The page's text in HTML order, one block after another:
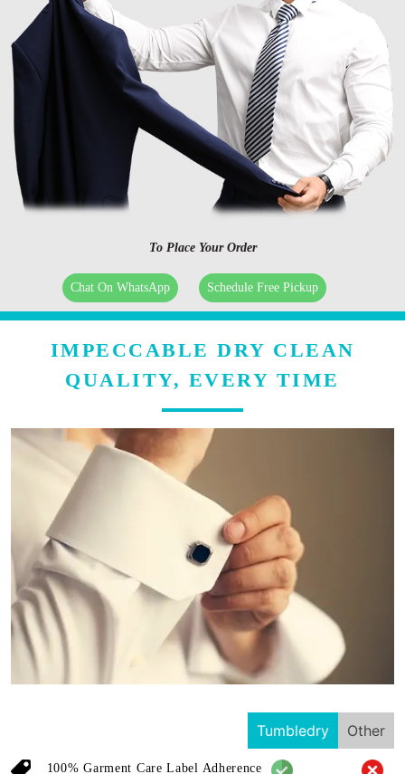
To Place Your Order
Chat On WhatsApp Schedule Free Pickup
IMPECCABLE DRY CLEAN
QUALITY, EVERY TIME
Tumbledry Other
100% Garment Care Label Adherence